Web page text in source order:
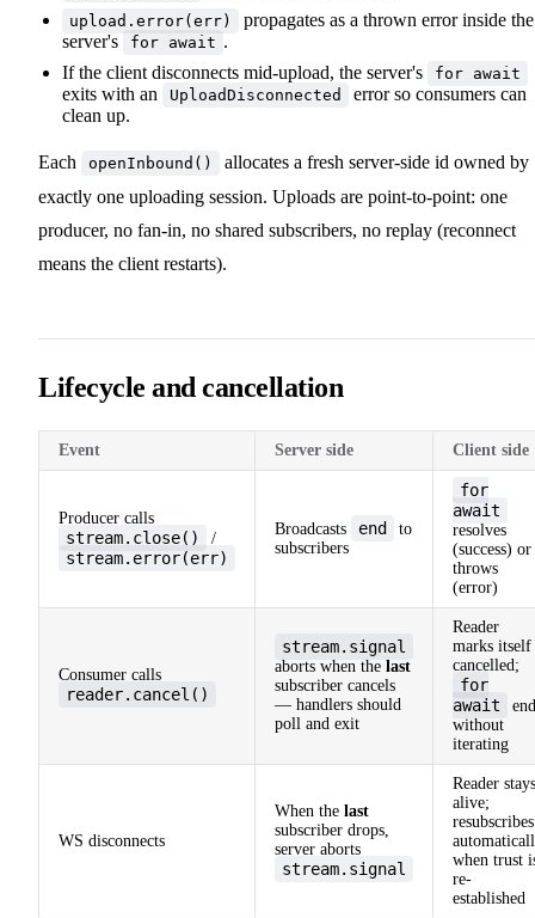
upload.error(err)
propagates as a thrown error inside the
server's
for await .
If the client disconnects mid-upload, the server's
for await
exits with an UploadDisconnected
error so consumers can
clean up.
Each openInbound()
allocates a fresh server-side id owned by
exactly one uploading session. Uploads are point-to-point: one
producer, no fan-in, no shared subscribers, no replay (reconnect
means the client restarts).
Lifecycle and cancellation
Event Server side Client side
Producer calls
stream.close() /
stream.error(err)
Broadcasts end
to
subscribers
for
await
resolves
(success) or
throws
(error)
Consumer calls
reader.cancel()
stream.signal
aborts when the last
subscriber cancels
— handlers should
poll and exit
Reader
marks itself
cancelled;
for
await
without
iterating
WS disconnects
When the last
subscriber drops,
server aborts
stream.signal
Reader stays
alive;
resubscribes
when trust
re-
established